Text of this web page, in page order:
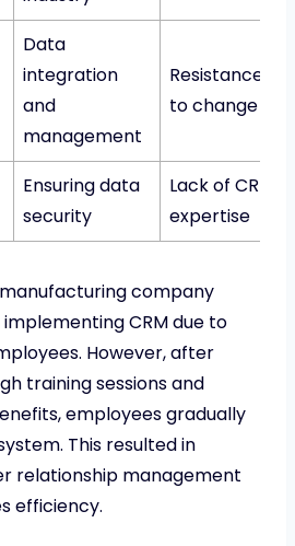
Data
integration
and
management
Resistance
to change
Ensuring data
security
Lack of CRM
expertise
company
CRM due to
However, after
training sessions and
employees gradually
This resulted in
relationship management
efficiency.